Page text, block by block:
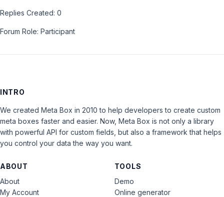
Replies Created: 0
Forum Role: Participant
INTRO
We created Meta Box in 2010 to help developers to create custom
meta boxes faster and easier. Now, Meta Box is not only a library
with powerful API for custom fields, but also a framework that helps
you control your data the way you want.
ABOUT
About
My Account
TOOLS
Demo
Online generator